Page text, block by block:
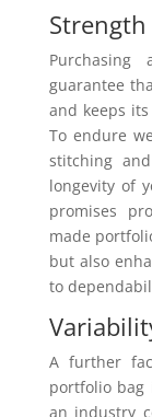
Strength
guarantee
and keeps
To endure
stitching
longevity of
promises
made
but also
to
A further
portfolio bag
an industry